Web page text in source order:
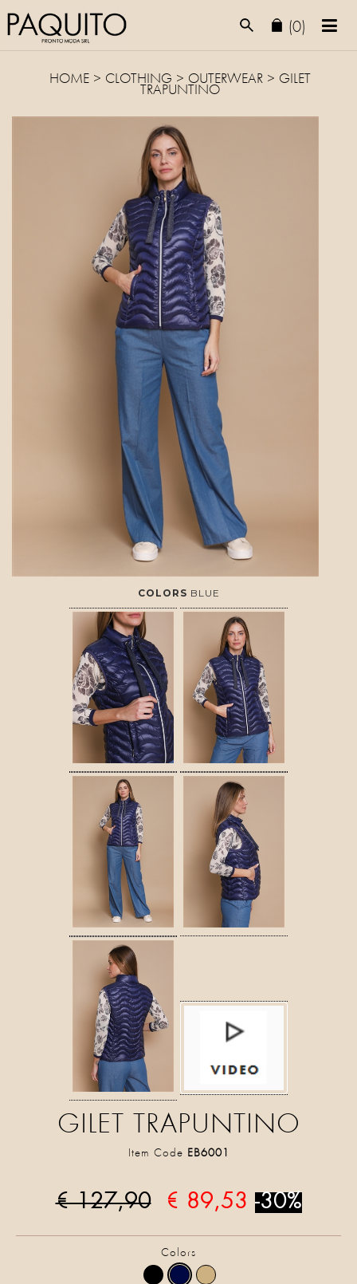
(0)
HOME > CLOTHING > OUTERWEAR> GILET
TRAPUNTINO
COLORS BLUE
GILET TRAPUNTINO
Item Code EB6001
€ 127,90 € 89,53 -30%
Colors